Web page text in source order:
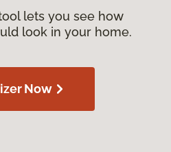
lets you see how
look in your home.
Now